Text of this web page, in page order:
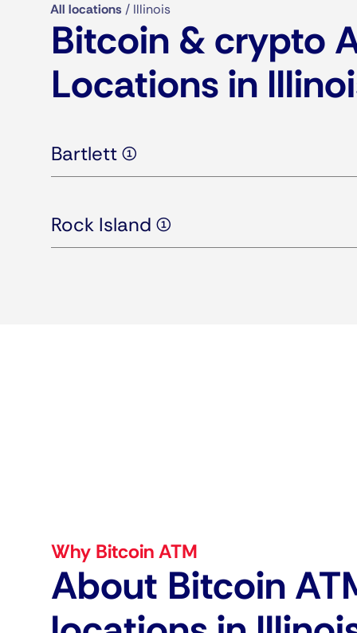
All locations / Illinois
Bitcoin & crypto
Locations in
Bartlett (1)
Rock Island (1)
Why Bitcoin ATM
About Bitcoin